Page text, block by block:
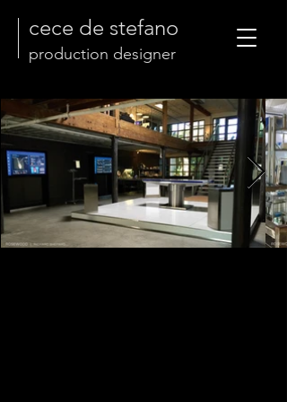
cece de stefano
production designer